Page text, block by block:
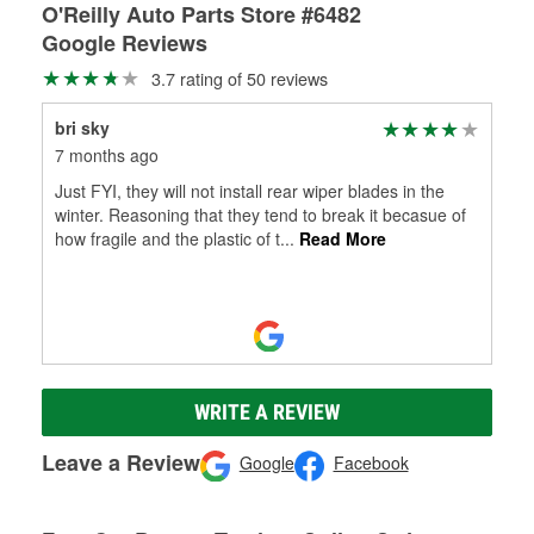
O'Reilly Auto Parts Store #6482
Google Reviews
3.7 rating of 50 reviews
bri sky
7 months ago
Just FYI, they will not install rear wiper blades in the
winter. Reasoning that they tend to break it becasue of
how fragile and the plastic of t... Read More
WRITE A REVIEW
Leave a Review Google Facebook